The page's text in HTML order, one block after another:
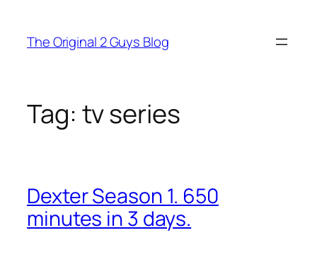
content
The Original 2 Guys Blog
Tag: tv series
Dexter Season 1. 650
minutes in 3 days.